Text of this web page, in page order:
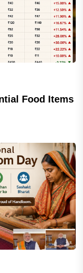
Food Items